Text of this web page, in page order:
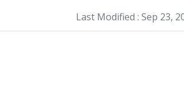
Last Modified : Sep 23,